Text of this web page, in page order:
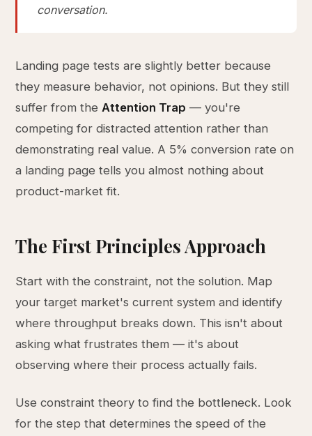
conversation.
Landing page tests are slightly better because
they measure behavior, not opinions. But they still
suffer from theAttention Trap — you're
competing for distracted attention rather than
demonstrating real value. A 5% conversion rate on
a landing page tells you almost nothing about
product-market fit.
The First Principles Approach
Start with the constraint, not the solution. Map
your target market's current system and identify
where throughput breaks down. This isn't about
asking what frustrates them — it's about
observing where their process actually fails.
Use constraint theory to find the bottleneck. Look
for the step that determines the speed of the